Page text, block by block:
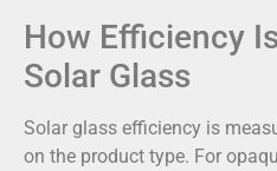
How Efficiency
Solar Glass
Solar glass efficiency is
on the product type. For